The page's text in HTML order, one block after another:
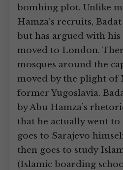
bombing plot. Unlike
Hamza’s recruits,
but has argued with
moved to London.
mosques around the
moved by the plight of
former Yugoslavia.
by Abu Hamza’s
that he actually went to
goes to Sarajevo
then goes to study
(Islamic boarding